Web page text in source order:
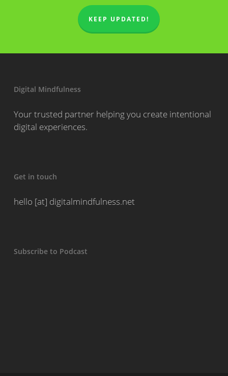
KEEP UPDATED!
Digital Mindfulness
Your trusted partner helping you create intentional
digital experiences.
Get in touch
hello [at] digitalmindfulness.net
Subscribe to Podcast